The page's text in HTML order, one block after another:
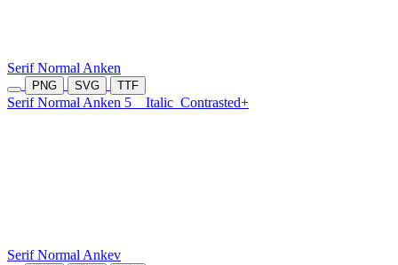
Serif Normal Anken
PNG SVG TTF
Serif Normal Anken 5 Italic Contrasted+
Serif Normal Ankev